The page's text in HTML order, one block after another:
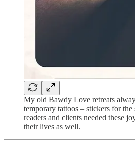
My old Bawdy Love retreats
temporary tattoos – stickers for
readers and clients needed these
their lives as well.